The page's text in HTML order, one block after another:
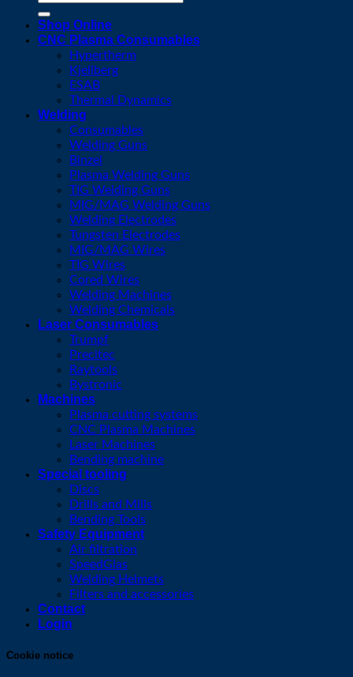
Shop Online
CNC Plasma Consumables
Hypertherm
Kjellberg
ESAB
Thermal Dynamics
Welding
Consumables
Welding Guns
Binzel
Plasma Welding Guns
TIG Welding Guns
MIG/MAG Welding Guns
Welding Electrodes
Tungsten Electrodes
MIG/MAG Wires
TIG Wires
Cored Wires
Welding Machines
Welding Chemicals
Laser Consumables
Trumpf
Precitec
Raytools
Bystronic
Machines
Plasma cutting systems
CNC Plasma Machines
Laser Machines
Bending machine
Special tooling
Discs
Drills and Mills
Bending Tools
Safety Equipment
Air filtration
SpeedGlas
Welding Helmets
Filters and accessories
Contact
Login
Cookie notice